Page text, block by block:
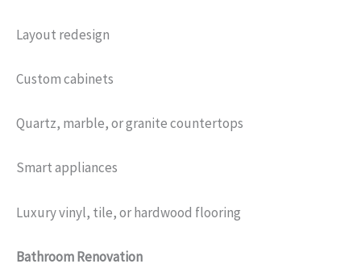
Layout redesign
Custom cabinets
Quartz, marble, or granite countertops
Smart appliances
Luxury vinyl, tile, or hardwood flooring
Bathroom Renovation